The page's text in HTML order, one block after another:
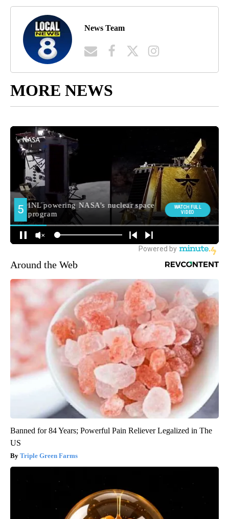
News Team
MORE NEWS
Around the Web
Banned for 84 Years; Powerful Pain Reliever Legalized in The
US
Triple Green Farms